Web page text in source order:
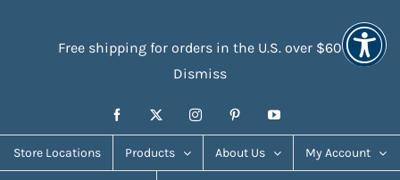
Free shipping for orders in the U.S. over $60
Dismiss
Facebook InstagramPinterestYouTube
Store Locations Products About Us My Account